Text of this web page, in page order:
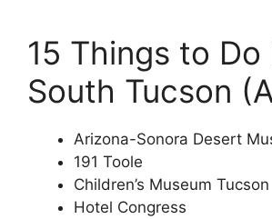
15 Things to Do
South Tucson
Arizona-Sonora Desert
191 Toole
Children’s Museum Tucson
Hotel Congress